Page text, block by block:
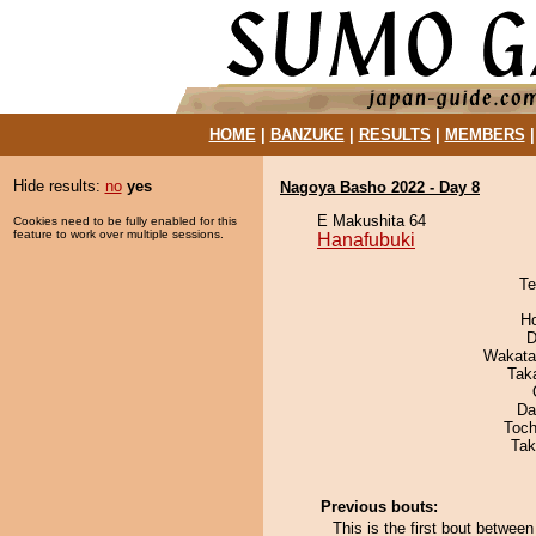
HOME| BANZUKE| RESULTS MEMBERS
Hide results: no yes
Cookies need to be fully enabled for this
feature to work over multiple sessions.
Nagoya Basho 2022 - Day 8
E Makushita 64
Hanafubuki
Previous bouts:
This is the first bout